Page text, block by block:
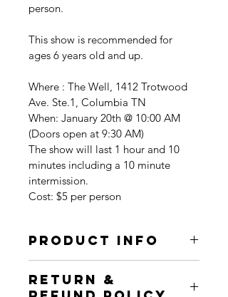
person.
This show is recommended for
ages 6 years old and up.
Where : The Well, 1412 Trotwood
Ave. Ste.1, Columbia TN
When: January 20th @ 10:00 AM
(Doors open at 9:30 AM)
The show will last 1 hour and 10
minutes including a 10 minute
intermission.
Cost: $5 per person
PRODUCT INFO
place to add more information about
RETURN &